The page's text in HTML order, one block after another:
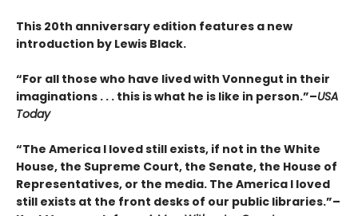
This 20th anniversary edition features a new
introduction by Lewis Black.
“For all those who have lived with Vonnegut in their
imaginations . . . this is what he is like in person.”–USA
Today
“The America I loved still exists, if not in the White
House, the Supreme Court, the Senate, the House of
Representatives, or the media. The America I loved
still exists at the front desks of our public libraries.”–